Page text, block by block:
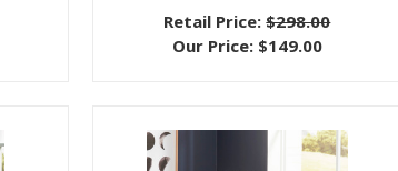
Retail Price:$298.00
Our Price: $149.00